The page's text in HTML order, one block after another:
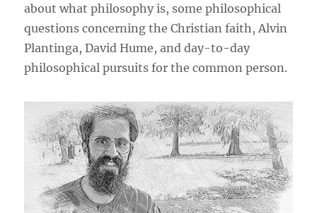
about what philosophy is, some philosophical
questions concerning the Christian faith, Alvin
Plantinga, David Hume, and day-to-day
philosophical pursuits for the common person.